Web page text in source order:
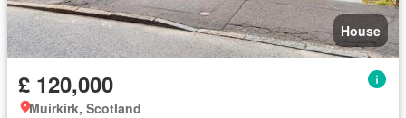
House
£ 120,000
Muirkirk, Scotland